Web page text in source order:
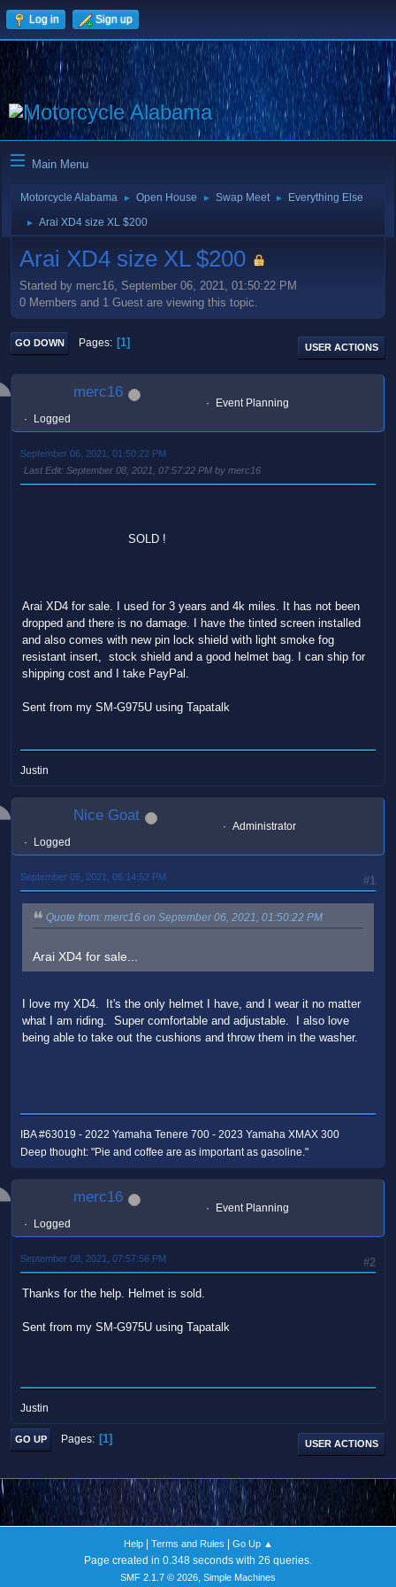
Log in Sign up
Main Menu
Motorcycle Alabama ► Open House ► Swap Meet ► Everything Else
► Arai XD4 size XL $200
Arai XD4 size XL $200
Started by merc16, September 06, 2021, 01:50:22 PM
0 Members and 1 Guest are viewing this topic.
GO DOWN Pages 1 USER ACTIONS
merc16
Event Planning
Logged
September 06, 2021, 01:50:22 PM
Last Edit: September 08, 2021, 07:57:22 PM by merc16
SOLD !
Arai XD4 for sale. I used for 3 years and 4k miles. It has not been
dropped and there is no damage. I have the tinted screen installed
and also comes with new pin lock shield with light smoke fog
resistant insert, stock shield and a good helmet bag. I can ship for
shipping cost and I take PayPal.
Sent from my SM-G975U using Tapatalk
Justin
Nice Goat
Administrator
Logged
#1
September 06, 2021, 06:14:52 PM
Quote from: merc16 on September 06, 2021, 01:50:22 PM
Arai XD4 for sale...
I love my XD4. It's the only helmet I have, and I wear it no matter
what I am riding. Super comfortable and adjustable. I also love
being able to take out the cushions and throw them in the washer.
IBA #63019 - 2022 Yamaha Tenere 700 - 2023 Yamaha XMAX 300
Deep thought: "Pie and coffee are as important as gasoline."
merc16
Event Planning
Logged
#2
September 08, 2021, 07:57:56 PM
Thanks for the help. Helmet is sold.
Sent from my SM-G975U using Tapatalk
Justin
GO UP Pages 1 USER ACTIONS
Help| Terms and Rules Go Up ▲
Page created in 0.348 seconds with 26 queries.
SMF 2.1.7 © 2026, Simple Machines